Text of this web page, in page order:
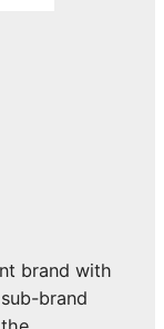
brand with
brand